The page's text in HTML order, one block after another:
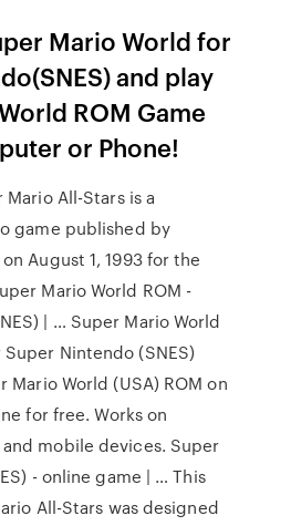
Mario World for
and play
ROM Game
or Phone!
All-Stars is a
game published by
August 1, 1993 for the
Mario World ROM -
| … Super Mario World
Nintendo (SNES)
Mario World (USA) ROM on
for free. Works on
mobile devices. Super
- online game | … This
All-Stars was de­sig­ned